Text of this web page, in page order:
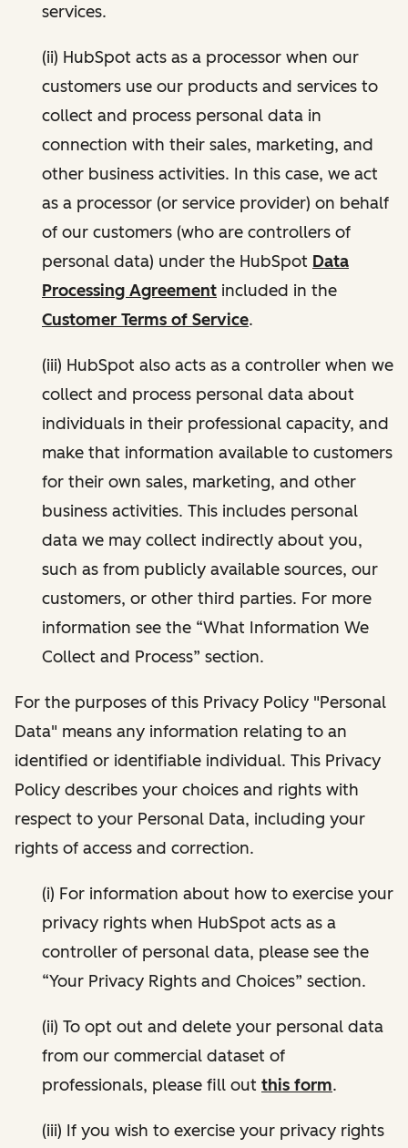
services.
(ii) HubSpot acts as a processor when our
customers use our products and services to
collect and process personal data in
connection with their sales, marketing, and
other business activities. In this case, we act
as a processor (or service provider) on behalf
of our customers (who are controllers of
personal data) under the HubSpot Data
Processing Agreement included in the
Customer Terms of Service.
(iii) HubSpot also acts as a controller when we
collect and process personal data about
individuals in their professional capacity, and
make that information available to customers
for their own sales, marketing, and other
business activities. This includes personal
data we may collect indirectly about you,
such as from publicly available sources, our
customers, or other third parties. For more
information see the “What Information We
Collect and Process” section.
For the purposes of this Privacy Policy "Personal
Data" means any information relating to an
identified or identifiable individual. This Privacy
Policy describes your choices and rights with
respect to your Personal Data, including your
rights of access and correction.
(i) For information about how to exercise your
privacy rights when HubSpot acts as a
controller of personal data, please see the
“Your Privacy Rights and Choices” section.
(ii) To opt out and delete your personal data
from our commercial dataset of
professionals, please fill out this form.
(iii) If you wish to exercise your privacy rights